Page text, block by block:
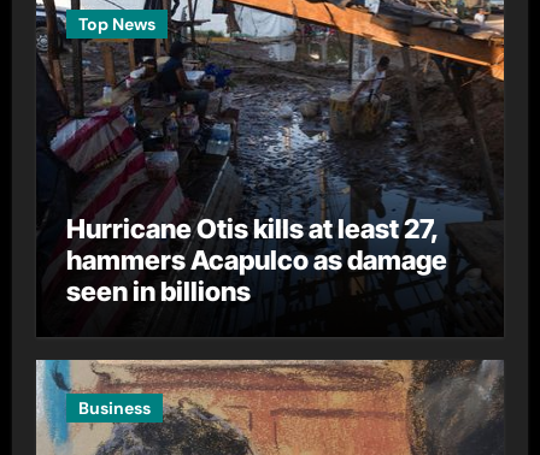
Top News
Hurricane Otis kills at least 27,
hammers Acapulco as damage
seen in billions
Business